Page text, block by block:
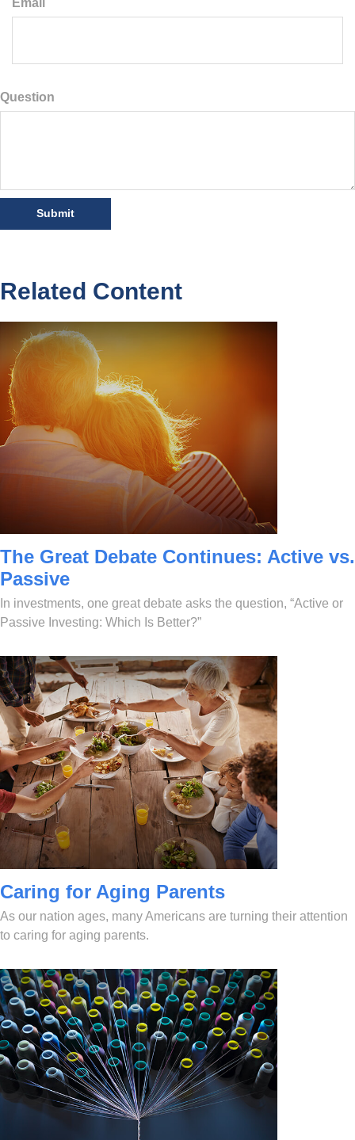
Question
Related Content
The Great Debate Continues: Active vs.
Passive
In investments, one great debate asks the question, “Active or
Passive Investing: Which Is Better?”
Caring for Aging Parents
As our nation ages, many Americans are turning their attention
to caring for aging parents.